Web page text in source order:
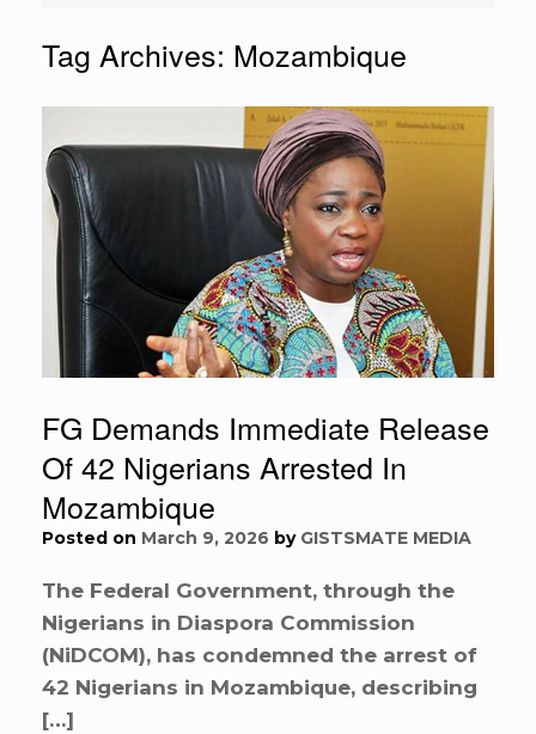
Tag Archives: Mozambique
FG Demands Immediate Release
Of 42 Nigerians Arrested In
Mozambique
Posted on March 9, 2026 by GISTSMATE MEDIA
The Federal Government, through the
Nigerians in Diaspora Commission
(NiDCOM), has condemned the arrest of
42 Nigerians in Mozambique, describing
[…]